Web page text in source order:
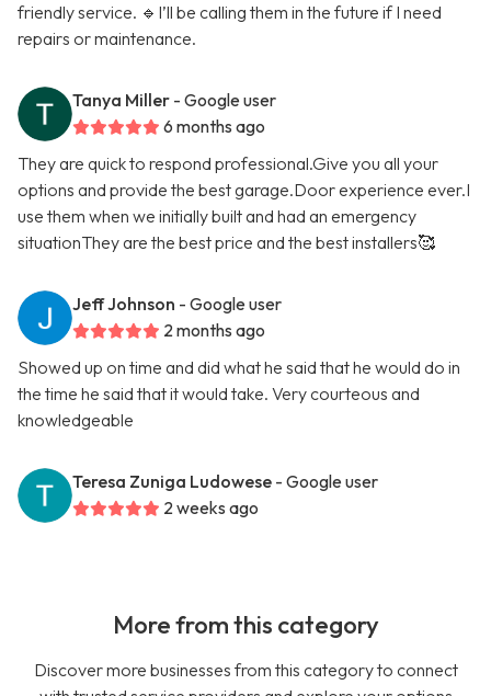
friendly service. 🔹I’ll be calling them in the future if I need
repairs or maintenance.
Tanya Miller - Google user
6 months ago
They are quick to respond professional.Give you all your
options and provide the best garage.Door experience ever.I
use them when we initially built and had an emergency
situationThey are the best price and the best installers🥰
Jeff Johnson - Google user
2 months ago
Showed up on time and did what he said that he would do in
the time he said that it would take. Very courteous and
knowledgeable
Teresa Zuniga Ludowese - Google user
2 weeks ago
More from this category
Discover more businesses from this category to connect